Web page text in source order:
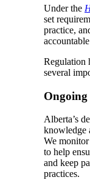
Under the
set
practice,
Regulation
several
Ongoing
Alberta’s
knowledge
We
to help
and keep
practices.